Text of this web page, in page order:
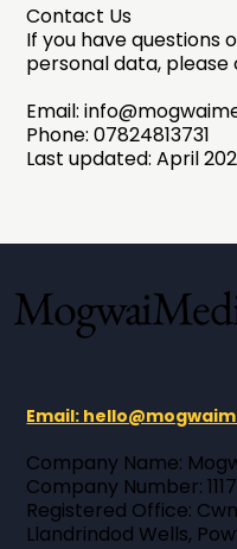
Contact Us
If you have questions
personal data,
Email:
Phone: 07824813731
Last updated: April
Email:
Company Name:
Company Number:
Registered Office:
Llandrindod Wells,